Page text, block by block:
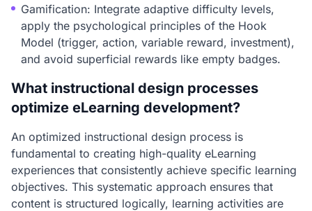
Gamification: Integrate adaptive difficulty levels,
apply the psychological principles of the Hook
Model (trigger, action, variable reward, investment),
and avoid superficial rewards like empty badges.
What instructional design processes
optimize eLearning development?
An optimized instructional design process is
fundamental to creating high-quality eLearning
experiences that consistently achieve specific learning
objectives. This systematic approach ensures that
content is structured logically, learning activities are